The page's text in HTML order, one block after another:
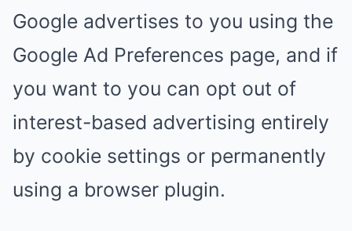
Google advertises to you using the
Google Ad Preferences page, and if
you want to you can opt out of
interest-based advertising entirely
by cookie settings or permanently
using a browser plugin.